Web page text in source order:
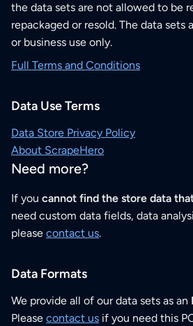
the data sets are not allowed to be
repackaged or resold. The data sets
or business use only.
Full Terms and Conditions
Data Use Terms
Data Store Privacy Policy
About ScrapeHero
Need more?
If you cannot find the store data
need custom data fields, data
please contact us.
Data Formats
We provide all of our data sets as an
Please contact us if you need this